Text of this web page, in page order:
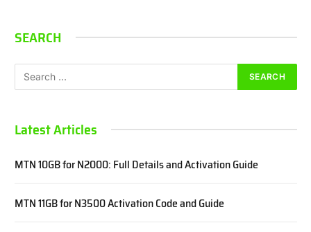
SEARCH
Latest Articles
MTN 10GB for N2000: Full Details and Activation Guide
MTN 11GB for N3500 Activation Code and Guide